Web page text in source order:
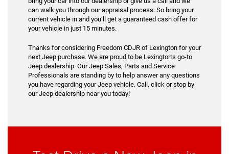
can walk you through our appraisal process. So bring your
current vehicle in and you’ll get a guaranteed cash offer for
your vehicle in just 15 minutes.
Thanks for considering Freedom CDJR of Lexington for your
next Jeep purchase. We are proud to be Lexington’s go-to
Jeep dealership. Our Jeep Sales, Parts and Service
Professionals are standing by to help answer any questions
you have regarding your Jeep vehicle. Call, click or stop by
our Jeep dealership near you today!